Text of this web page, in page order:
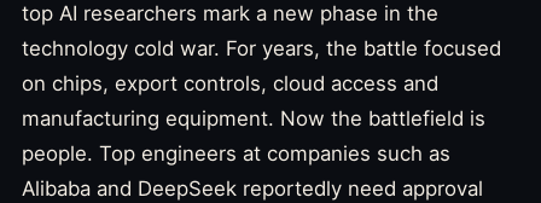
top AI researchers mark a new phase in the
technology cold war. For years, the battle focused
on chips, export controls, cloud access and
manufacturing equipment. Now the battlefield is
people. Top engineers at companies such as
Alibaba and DeepSeek reportedly need approval